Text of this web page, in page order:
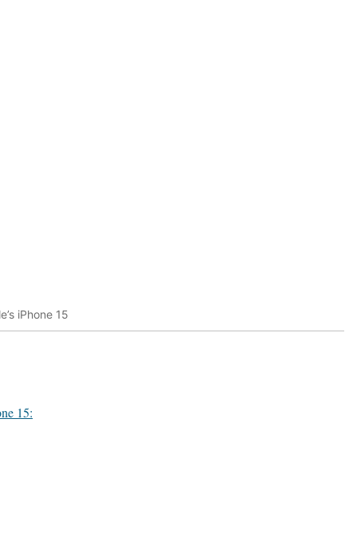
iPhone 15
15: